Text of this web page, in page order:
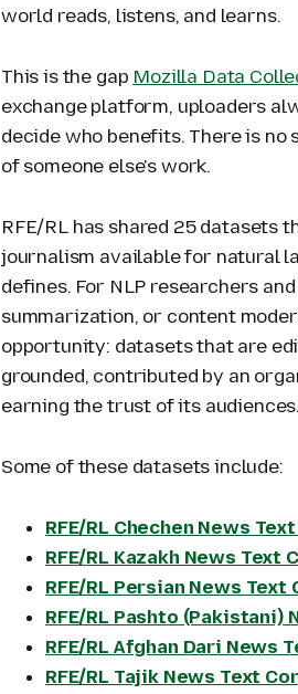
world reads, listens, and learns.
This is the gap Mozilla Data
exchange platform, uploaders
decide who benefits. There is no
of someone else's work.
RFE/RL has shared 25 datasets
journalism available for natural
defines. For NLP researchers
summarization, or content
opportunity: datasets that are
grounded, contributed by an
earning the trust of its audiences.
Some of these datasets include:
RFE/RL Chechen News
RFE/RL Kazakh News Text
RFE/RL Persian News Text
RFE/RL Pashto (Pakistani)
RFE/RL Afghan Dari News
RFE/RL Tajik News Text